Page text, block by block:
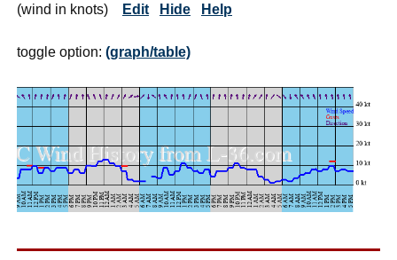
(wind in knots) Edit Hide Help
toggle option: (graph/table)